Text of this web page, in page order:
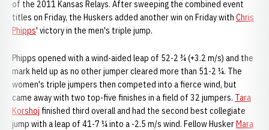
of the 2011 Kansas Relays. After sweeping the combined event
titles on Friday, the Huskers added another win on Friday with Chris
Phipps' victory in the men's triple jump.
Phipps opened with a wind-aided leap of 52-2 ¾ (+3.2 m/s) and the
mark held up as no other jumper cleared more than 51-2 ¼. The
women's triple jumpers then competed into a fierce wind, but
came away with two top-five finishes in a field of 32 jumpers. Tara
Korshoj finished third overall and had the second best collegiate
jump with a leap of 41-7 ¼ into a -2.5 m/s wind. Fellow HuskerMara